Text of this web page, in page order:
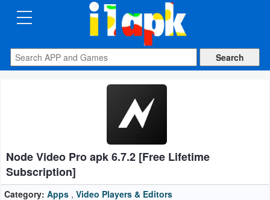
CATEGORIES
Apps
Auto
&
Vehicles
Node Video Pro apk 6.7.2 [Free Lifetime
Subscription]
Category: Apps , Video Players & Editors